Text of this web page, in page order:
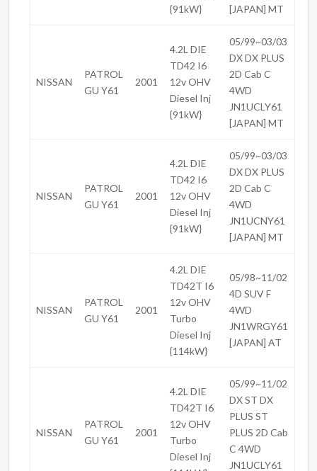
{91kW}
[JAPAN] MT
NISSAN
PATROL
GU Y61
2001
4.2L DIE
TD42 I6
12v OHV
Diesel Inj
{91kW}
05/99~03/03
DX DX PLUS
2D Cab C
4WD
JN1UCLY61
[JAPAN] MT
NISSAN
PATROL
GU Y61
2001
4.2L DIE
TD42 I6
12v OHV
Diesel Inj
{91kW}
05/99~03/03
DX DX PLUS
2D Cab C
4WD
JN1UCNY61
[JAPAN] MT
NISSAN
PATROL
GU Y61
2001
4.2L DIE
TD42T I6
12v OHV
Turbo
Diesel Inj
{114kW}
05/98~11/02
4D SUV F
4WD
JN1WRGY61
[JAPAN] AT
NISSAN
PATROL
GU Y61
2001
4.2L DIE
TD42T I6
12v OHV
Turbo
Diesel Inj
05/99~11/02
DX ST DX
PLUS ST
PLUS 2D Cab
C 4WD
JN1UCLY61